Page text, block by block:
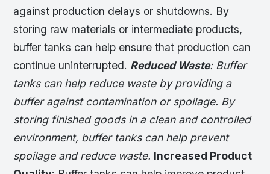
against production delays or shutdowns. By
storing raw materials or intermediate products,
buffer tanks can help ensure that production can
continue uninterrupted. Reduced Waste: Buffer
tanks can help reduce waste by providing a
buffer against contamination or spoilage. By
storing finished goods in a clean and controlled
environment, buffer tanks can help prevent
spoilage and reduce waste. Increased Product